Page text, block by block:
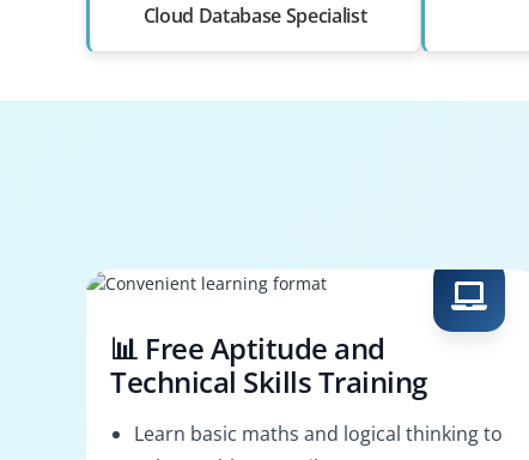
Cloud Database Specialist
📊 Free Aptitude and
Technical Skills Training
Learn basic maths and logical thinking to